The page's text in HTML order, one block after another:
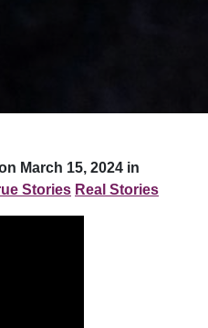
March 15, 2024 in
Stories Real Stories